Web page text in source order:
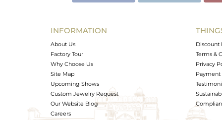
Avl. Pcs
INFORMATION
About Us
Factory Tour
Why Choose Us
Site Map
Upcoming Shows
Custom Jewelry Request
Our Website Blog
Careers
Discount
Terms &
Privacy
Payment